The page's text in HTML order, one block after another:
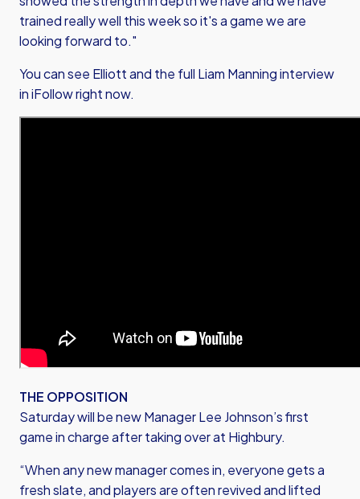
trained really well this week so it's a game we are
looking forward to."
You can see Elliott and the full Liam Manning interview
in iFollow right now.
THE OPPOSITION
Saturday will be new Manager Lee Johnson’s first
game in charge after taking over at Highbury.
“When any new manager comes in, everyone gets a
fresh slate, and players are often revived and lifted